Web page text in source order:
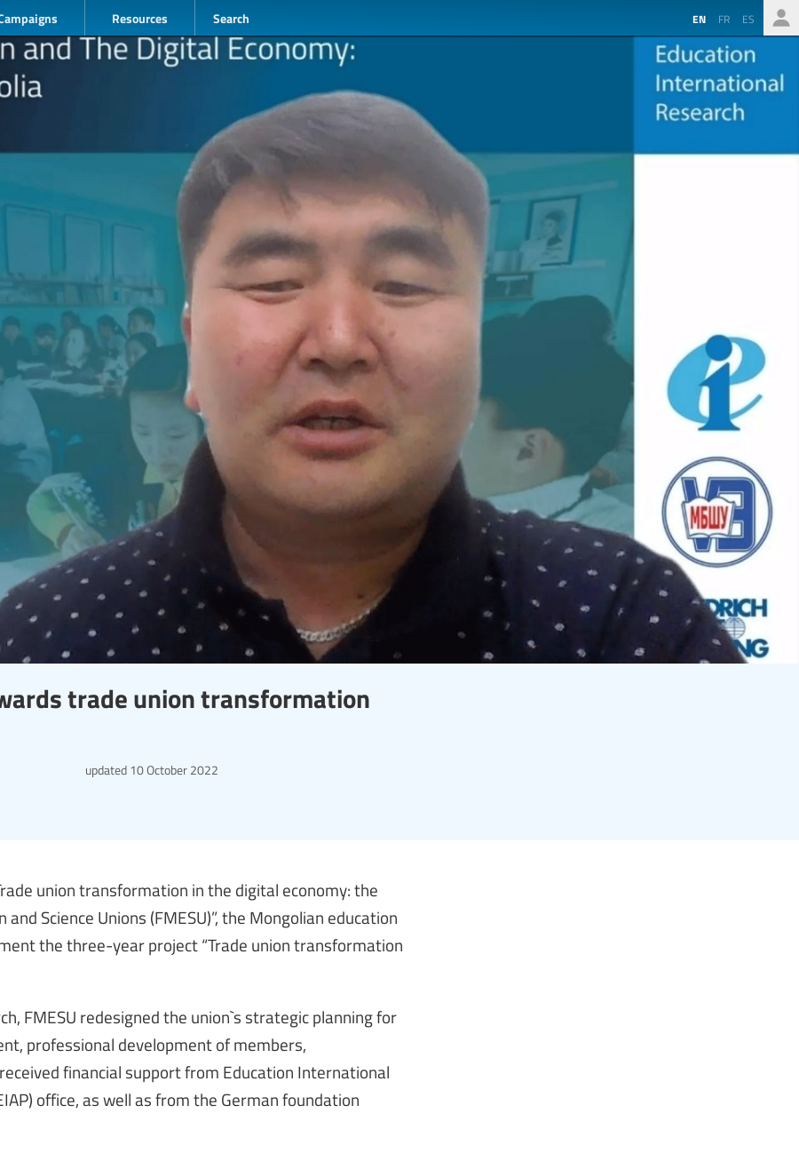
Resources Search EN FR ES
trade union transformation
updated 10 October 2022
union transformation in the digital economy: the
Science Unions (FMESU)”, the Mongolian education
the three-year project “Trade union transformation
FMESU redesigned the union`s strategic planning for
professional development of members,
financial support from Education International
office, as well as from the German foundation